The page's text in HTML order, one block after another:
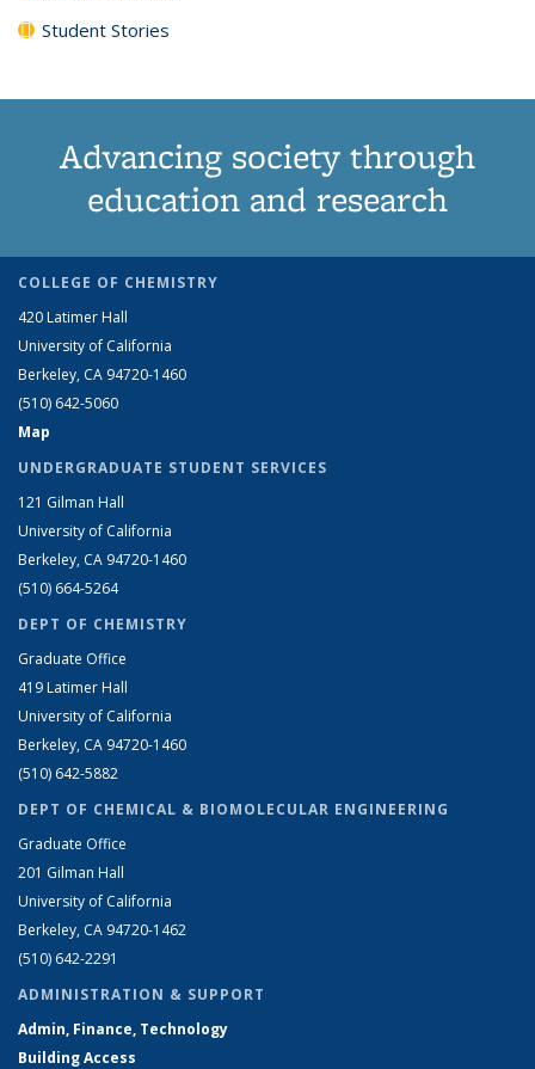
Student Stories
Advancing society through
education and research
COLLEGE OF CHEMISTRY
420 Latimer Hall
University of California
Berkeley, CA 94720-1460
(510) 642-5060
Map
UNDERGRADUATE STUDENT SERVICES
121 Gilman Hall
University of California
Berkeley, CA 94720-1460
(510) 664-5264
DEPT OF CHEMISTRY
Graduate Office
419 Latimer Hall
University of California
Berkeley, CA 94720-1460
(510) 642-5882
DEPT OF CHEMICAL & BIOMOLECULAR ENGINEERING
Graduate Office
201 Gilman Hall
University of California
Berkeley, CA 94720-1462
(510) 642-2291
ADMINISTRATION & SUPPORT
Admin, Finance, Technology
Building Access